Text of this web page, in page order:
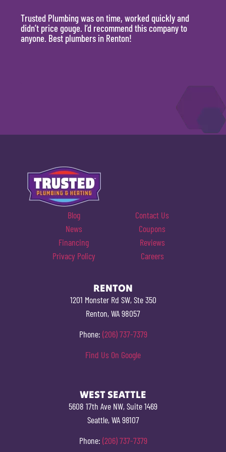
Trusted Plumbing was on time, worked quickly and
didn’t price gouge. I’d recommend this company to
anyone. Best plumbers in Renton!
Blog
Contact Us
News
Coupons
Financing
Reviews
Privacy Policy
Careers
RENTON
1201 Monster Rd SW, Ste 350
Renton, WA 98057
Phone: (206) 737-7379
Find Us On Google
WEST SEATTLE
5608 17th Ave NW, Suite 1469
Seattle, WA 98107
Phone: (206) 737-7379